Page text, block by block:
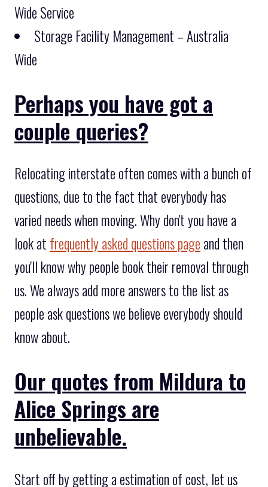
Wide Service
Storage Facility Management – Australia
Wide
Perhaps you have got a
couple queries?
Relocating interstate often comes with a bunch of
questions, due to the fact that everybody has
varied needs when moving. Why don't you have a
look at frequently asked questions page and then
you'll know why people book their removal through
us. We always add more answers to the list as
people ask questions we believe everybody should
know about.
Our quotes from Mildura to
Alice Springs are
unbelievable.
Start off by getting a estimation of cost, let us